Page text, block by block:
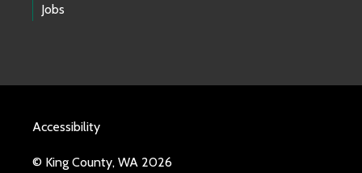
Jobs
Accessibility
© King County, WA 2026